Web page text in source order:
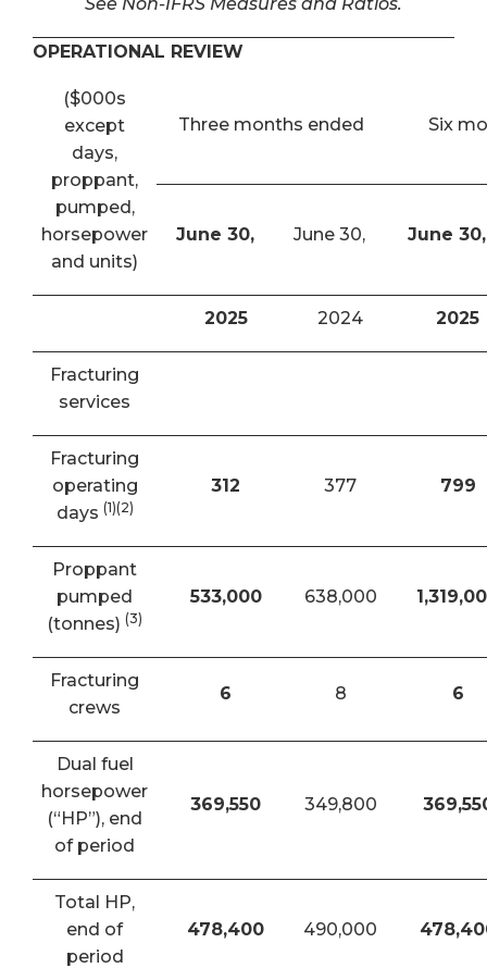
OPERATIONAL REVIEW
($000s
except
days,
proppant,
pumped,
horsepower
and units)
Three months ended Six
June 30, June 30, June 30,
2025 2024 2025
Fracturing
services
Fracturing
operating
days (1)(2)
312 377 799
Proppant
pumped
(tonnes) (3)
533,000 638,000
Fracturing
crews
6 8 6
Dual fuel
horsepower
(“HP”), end
of period
369,550 349,800
Total HP,
end of
period
478,400 490,000